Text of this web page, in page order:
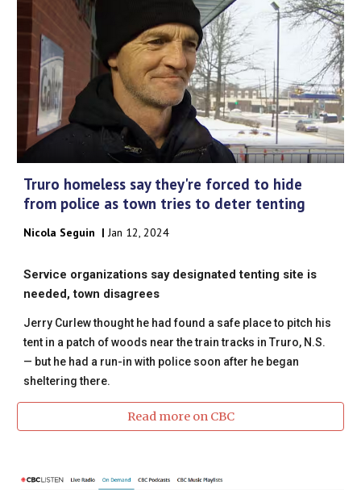
Truro homeless say they're forced to hide
from police as town tries to deter tenting
Nicola Seguin |Jan 12, 2024
Service organizations say designated tenting site is
needed, town disagrees
Jerry Curlew thought he had found a safe place to pitch his
tent in a patch of woods near the train tracks in Truro, N.S.
— but he had a run-in with police soon after he began
sheltering there.
Read more on CBC